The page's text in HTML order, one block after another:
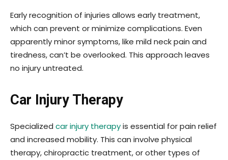
Early recognition of injuries allows early treatment,
which can prevent or minimize complications. Even
apparently minor symptoms, like mild neck pain and
tiredness, can’t be overlooked. This approach leaves
no injury untreated.
Car Injury Therapy
Specialized car injury therapyis essential for pain relief
and increased mobility. This can involve physical
therapy, chiropractic treatment, or other types of